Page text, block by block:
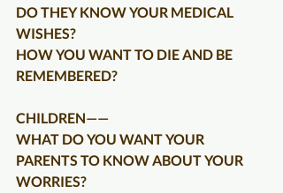
DO THEY KNOW YOUR MEDICAL
WISHES?
HOW YOU WANT TO DIE AND BE
REMEMBERED?
CHILDREN——
WHAT DO YOU WANT YOUR
PARENTS TO KNOW ABOUT YOUR
WORRIES?